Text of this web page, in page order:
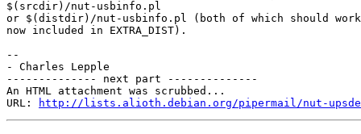
$(srcdir)/nut-usbinfo.pl
or $(distdir)/nut-usbinfo.pl (both of which should
now included in EXTRA_DIST).
--
- Charles Lepple
-------------- next part --------------
An HTML attachment was scrubbed...
URL:
http://lists.alioth.debian.org/pipermail/nut-upsdev/